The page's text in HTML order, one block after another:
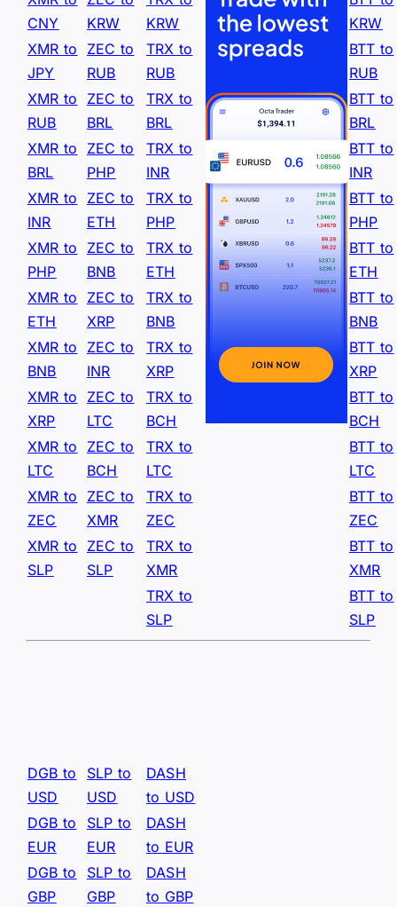
CNY
KRW
KRW
KRW
XMR to
JPY
ZEC to
RUB
TRX to
RUB
BTT to
RUB
XMR to
RUB
ZEC to
BRL
TRX to
BRL
BTT to
BRL
XMR to
BRL
ZEC to
PHP
TRX to
INR
BTT to
INR
XMR to
INR
ZEC to
ETH
TRX to
PHP
BTT to
PHP
XMR to
PHP
ZEC to
BNB
TRX to
ETH
BTT to
ETH
XMR to
ETH
ZEC to
XRP
TRX to
BNB
BTT to
BNB
XMR to
BNB
ZEC to
INR
TRX to
XRP
BTT to
XRP
XMR to
XRP
ZEC to
LTC
TRX to
BCH
BTT to
BCH
XMR to
LTC
ZEC to
BCH
TRX to
LTC
BTT to
LTC
XMR to
ZEC
ZEC to
XMR
TRX to
ZEC
BTT to
ZEC
XMR to
SLP
ZEC to
SLP
TRX to
XMR
BTT to
XMR
TRX to
SLP
BTT to
SLP
DGB to
USD
SLP to
USD
DASH
to USD
DGB to
EUR
SLP to
EUR
DASH
to EUR
DGB to
GBP
SLP to
GBP
DASH
to GBP